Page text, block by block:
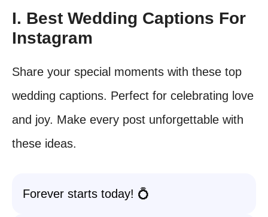
I. Best Wedding Captions For
Instagram
Share your special moments with these top
wedding captions. Perfect for celebrating love
and joy. Make every post unforgettable with
these ideas.
Forever starts today! 💍